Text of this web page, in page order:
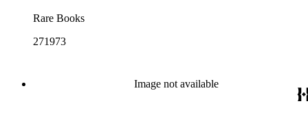
Rare Books
271973
Image not available